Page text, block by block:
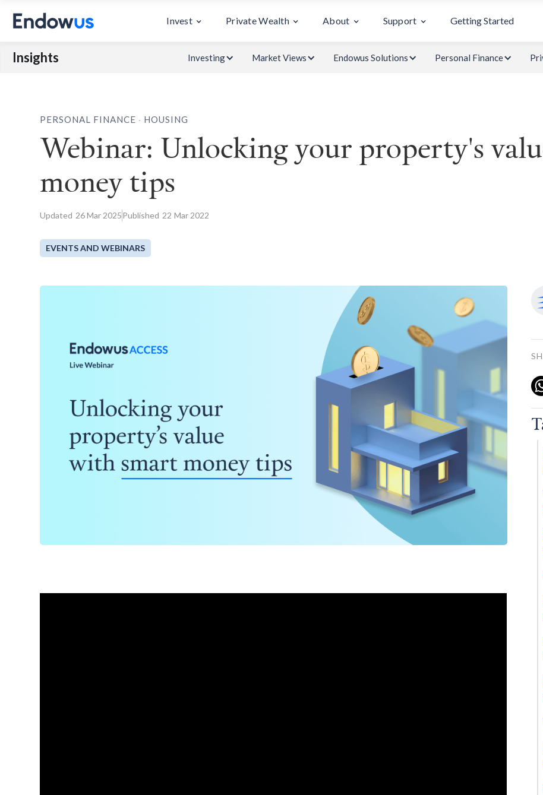
Invest Private Wealth About Support Getting Started
Insights Investing Market Views Endowus Solutions Personal Finance
PERSONAL FINANCE HOUSING
Webinar: Unlocking your property's
money tips
Updated 26Mar 2025Published 22 Mar 2022
EVENTS AND WEBINARS